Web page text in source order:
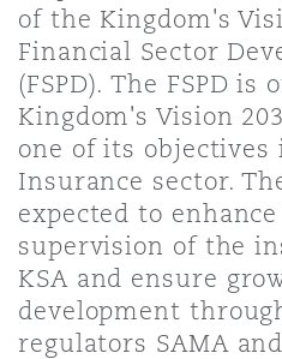
Jersey
YorkThe St Botolph
of the Kingdom's
Financial Sector
(FSPD). The FSPD is
Kingdom's Vision
one of its objectives
Insurance sector.
expected to
supervision of the
KSA and ensure
development
regulators SAMA